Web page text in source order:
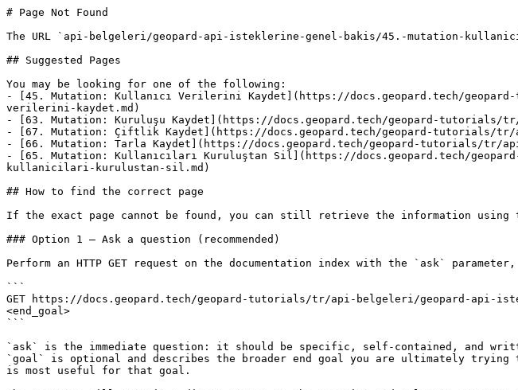
# Page Not Found
The URL `api-belgeleri/geopard-api-isteklerine-genel-bakis/45.-mutation-
## Suggested Pages
You may be looking for one of the following:
- [45. Mutation: Kullanıcı Verilerini Kaydet](https://docs.geopard.tech/
verilerini-kaydet.md)
- [63. Mutation: Kuruluşu Kaydet](https://docs.geopard.tech/geopard-tutorials/
- [67. Mutation: Çiftlik Kaydet](https://docs.geopard.tech/geopard-tutorials/
- [66. Mutation: Tarla Kaydet](https://docs.geopard.tech/geopard-tutorials/tr/
- [65. Mutation: Kullanıcıları Kuruluştan Sil](https://docs.geopard.tech/
kullanicilari-kurulustan-sil.md)
## How to find the correct page
If the exact page cannot be found, you can still retrieve the information using
### Option 1 — Ask a question (recommended)
Perform an HTTP GET request on the documentation index with the `ask`
```
GET https://docs.geopard.tech/geopard-tutorials/tr/api-belgeleri/geopard-api-
<end_goal>
```
`ask` is the immediate question: it should be specific, self-contained, and
`goal` is optional and describes the broader end goal you are ultimately
is most useful for that goal.